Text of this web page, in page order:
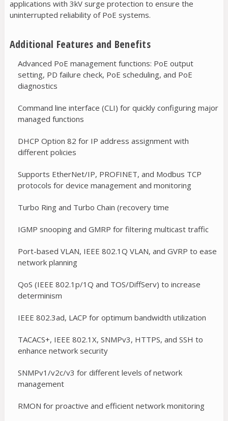
applications with 3kV surge protection to ensure the
uninterrupted reliability of PoE systems.
Additional Features and Benefits
Advanced PoE management functions: PoE output
setting, PD failure check, PoE scheduling, and PoE
diagnostics
Command line interface (CLI) for quickly configuring major
managed functions
DHCP Option 82 for IP address assignment with
different policies
Supports EtherNet/IP, PROFINET, and Modbus TCP
protocols for device management and monitoring
Turbo Ring and Turbo Chain (recovery time
IGMP snooping and GMRP for filtering multicast traffic
Port-based VLAN, IEEE 802.1Q VLAN, and GVRP to ease
network planning
QoS (IEEE 802.1p/1Q and TOS/DiffServ) to increase
determinism
IEEE 802.3ad, LACP for optimum bandwidth utilization
TACACS+, IEEE 802.1X, SNMPv3, HTTPS, and SSH to
enhance network security
SNMPv1/v2c/v3 for different levels of network
management
RMON for proactive and efficient network monitoring